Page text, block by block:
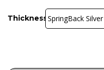
Thickness: